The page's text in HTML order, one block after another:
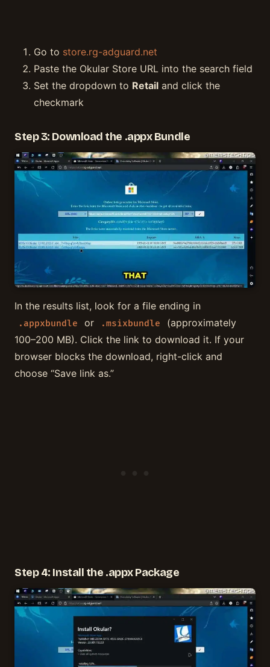
Go to store.rg-adguard.net
Paste the Okular Store URL into the search field
Set the dropdown to Retail and click the
checkmark
Step 3: Download the .appx Bundle
In the results list, look for a file ending in
.appxbundle or .msixbundle
(approximately
100–200 MB). Click the link to download it. If your
browser blocks the download, right-click and
choose “Save link as.”
Step 4: Install the .appx Package